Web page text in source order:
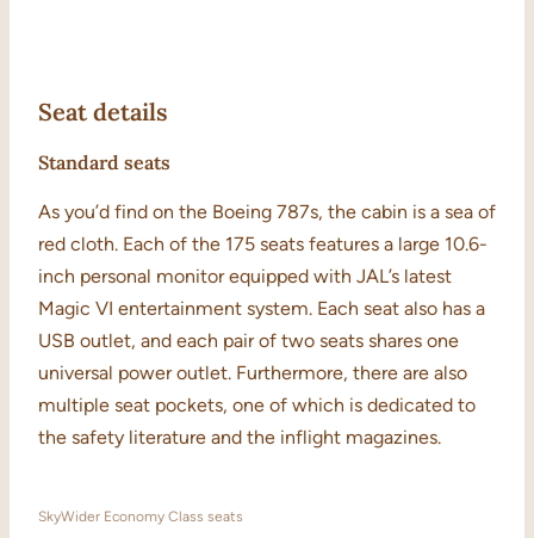
Seat details
Standard seats
As you’d find on the Boeing 787s, the cabin is a sea of
red cloth. Each of the 175 seats features a large 10.6-
inch personal monitor equipped with JAL’s latest
Magic VI entertainment system. Each seat also has a
USB outlet, and each pair of two seats shares one
universal power outlet. Furthermore, there are also
multiple seat pockets, one of which is dedicated to
the safety literature and the inflight magazines.
SkyWider Economy Class seats